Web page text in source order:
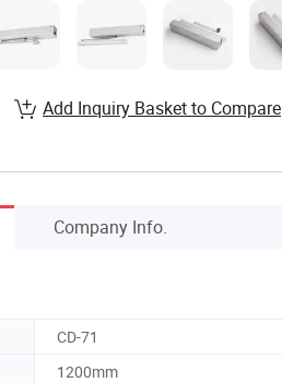
Add Inquiry Basket to Compare
Company Info.
CD-71
1200mm